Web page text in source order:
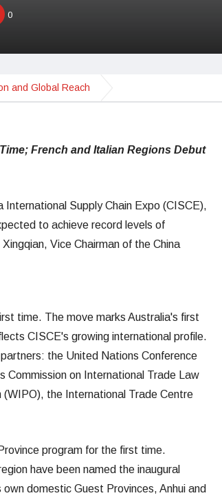
0
and Global Reach
French and Italian Regions Debut
International Supply Chain Expo (CISCE),
to achieve record levels of
Vice Chairman of the China
time. The move marks Australia's first
CISCE's growing international profile.
the United Nations Conference
on International Trade Law
the International Trade Centre
program for the first time.
have been named the inaugural
domestic Guest Provinces, Anhui and